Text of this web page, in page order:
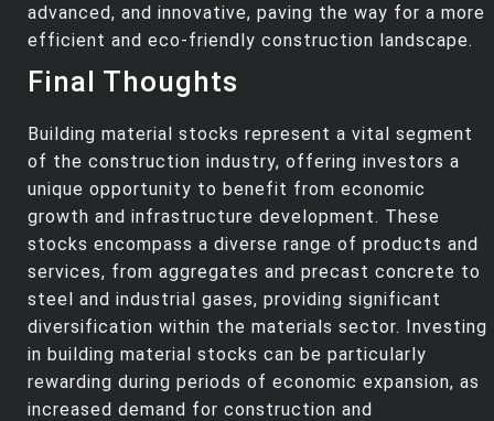
advanced, and innovative, paving the way for a more
efficient and eco-friendly construction landscape.
Final Thoughts
Building material stocks represent a vital segment
of the construction industry, offering investors a
unique opportunity to benefit from economic
growth and infrastructure development. These
stocks encompass a diverse range of products and
services, from aggregates and precast concrete to
steel and industrial gases, providing significant
diversification within the materials sector. Investing
in building material stocks can be particularly
rewarding during periods of economic expansion, as
increased demand for construction and